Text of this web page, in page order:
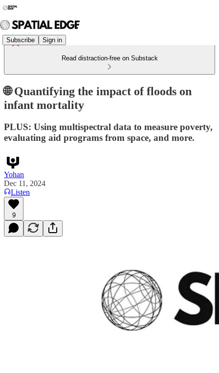
Subscribe Sign in
Read distraction-free on Substack
🌐 Quantifying the impact of floods on
infant mortality
PLUS: Using multispectral data to measure poverty,
evaluating aid programs from space, and more.
Yohan
Dec 11, 2024
Listen
9